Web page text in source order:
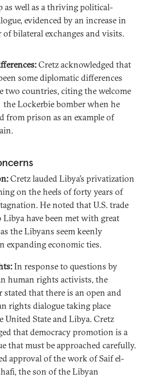
as well as a thriving political-
evidenced by an increase in
bilateral exchanges and visits.
Cretz acknowledged that
some diplomatic differences
two countries, citing the welcome
the Lockerbie bomber when he
from prison as an example of
Cretz lauded Libya’s privatization
on the heels of forty years of
He noted that U.S. trade
have been met with great
the Libyans seem keenly
expanding economic ties.
In response to questions by
human rights activists, the
stated that there is an open and
rights dialogue taking place
United State and Libya. Cretz
that democracy promotion is a
that must be approached carefully.
approval of the work of Saif el-
the son of the Libyan